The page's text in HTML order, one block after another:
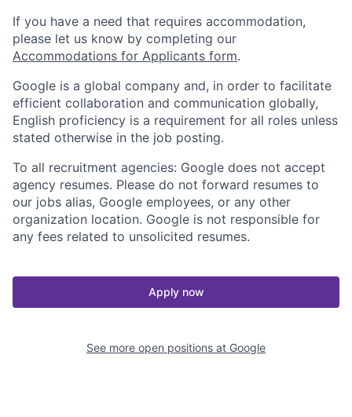
If you have a need that requires accommodation,
please let us know by completing our
Accommodations for Applicants form.
Google is a global company and, in order to facilitate
efficient collaboration and communication globally,
English proficiency is a requirement for all roles unless
stated otherwise in the job posting.
To all recruitment agencies: Google does not accept
agency resumes. Please do not forward resumes to
our jobs alias, Google employees, or any other
organization location. Google is not responsible for
any fees related to unsolicited resumes.
Apply now
See more open positions at Google